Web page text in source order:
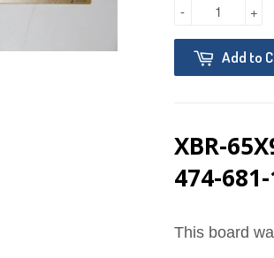
+
-
Add to
XBR-
474-681-
This board